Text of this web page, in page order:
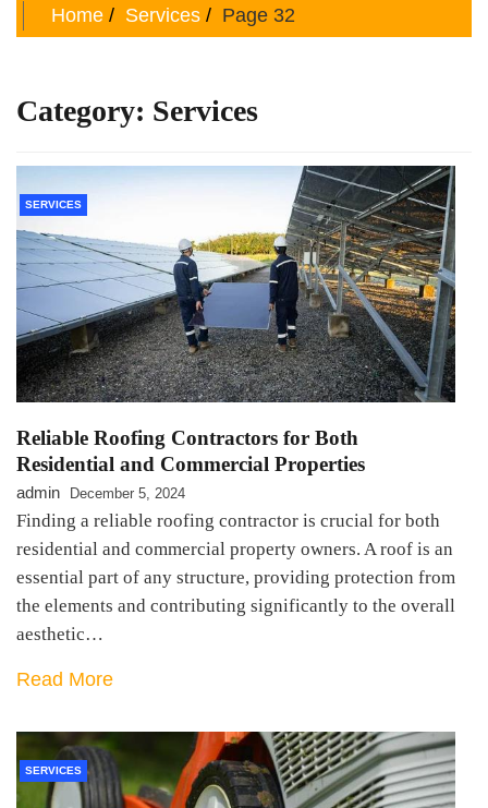
Home
Services Page 32
Category: Services
SERVICES
Reliable Roofing Contractors for Both
Residential and Commercial Properties
admin December 5, 2024
Finding a reliable roofing contractor is crucial for both
residential and commercial property owners. A roof is an
essential part of any structure, providing protection from
the elements and contributing significantly to the overall
aesthetic…
Read More
SERVICES